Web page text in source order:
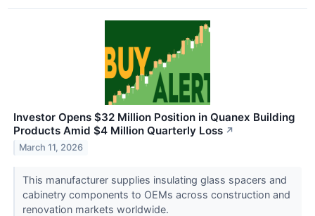
Investor Opens $32 Million Position in Quanex Building
Products Amid $4 Million Quarterly Loss ↗
March 11, 2026
This manufacturer supplies insulating glass spacers and
cabinetry components to OEMs across construction and
renovation markets worldwide.